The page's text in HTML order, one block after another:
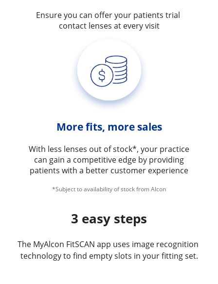
Ensure you can offer your patients trial
contact lenses at every visit
More fits, more sales
With less lenses out of stock*, your practice
can gain a competitive edge by providing
patients with a better customer experience
*Subject to availability of stock from Alcon
3 easy steps
The MyAlcon FitSCAN app uses image recognition
technology to find empty slots in your fitting set.